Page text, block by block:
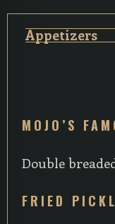
Appetizers
MOJO’S
Double
FRIED